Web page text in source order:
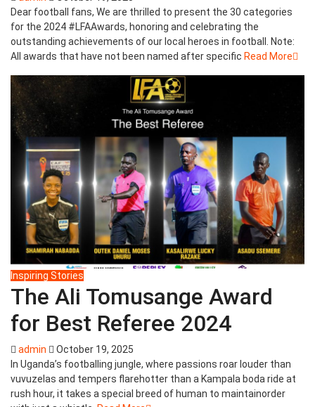
Dear football fans, We are thrilled to present the 30 categories
for the 2024 #LFAAwards, honoring and celebrating the
outstanding achievements of our local heroes in football. Note:
All awards that have not been named after specific Read More
Inspiring Stories
The Ali Tomusange Award
for Best Referee 2024
admin
October 19, 2025
In Uganda’s footballing jungle, where passions roar louder than
vuvuzelas and tempers flarehotter than a Kampala boda ride at
rush hour, it takes a special breed of human to maintainorder